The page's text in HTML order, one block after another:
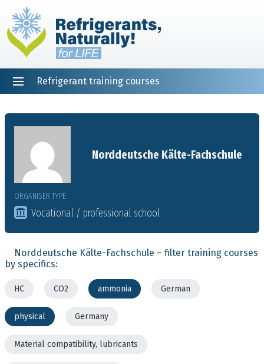
Refrigerant training courses
Norddeutsche Kälte-Fachschule
ORGANISER TYPE
Vocational / professional school
Norddeutsche Kälte-Fachschule – filter training courses
by specifics:
HC CO2 ammonia German
physical Germany
Material compatibility, lubricants